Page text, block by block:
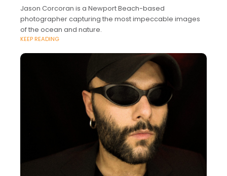
Jason Corcoran is a Newport Beach-based
photographer capturing the most impeccable images
of the ocean and nature.
KEEP READING